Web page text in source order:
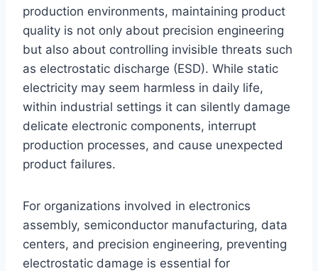
production environments, maintaining product
quality is not only about precision engineering
but also about controlling invisible threats such
as electrostatic discharge (ESD). While static
electricity may seem harmless in daily life,
within industrial settings it can silently damage
delicate electronic components, interrupt
production processes, and cause unexpected
product failures.
For organizations involved in electronics
assembly, semiconductor manufacturing, data
centers, and precision engineering, preventing
electrostatic damage is essential for